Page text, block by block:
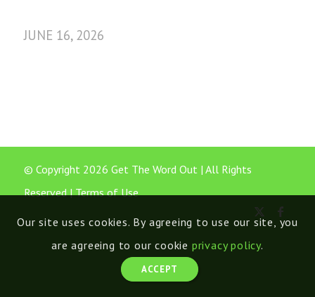
JUNE 16, 2026
© Copyright 2026 Get The Word Out | All Rights
Reserved |Terms of Use
Our site uses cookies. By agreeing to use our site, you
are agreeing to our cookie privacy policy.
ACCEPT